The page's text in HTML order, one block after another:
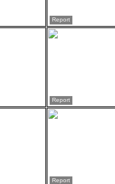
Report
Report
Report